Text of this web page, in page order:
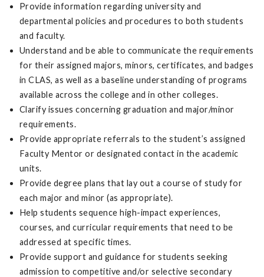
Provide information regarding university and
departmental policies and procedures to both students
and faculty.
Understand and be able to communicate the requirements
for their assigned majors, minors, certificates, and badges
in CLAS, as well as a baseline understanding of programs
available across the college and in other colleges.
Clarify issues concerning graduation and major/minor
requirements.
Provide appropriate referrals to the student’s assigned
Faculty Mentor or designated contact in the academic
units.
Provide degree plans that lay out a course of study for
each major and minor (as appropriate).
Help students sequence high-impact experiences,
courses, and curricular requirements that need to be
addressed at specific times.
Provide support and guidance for students seeking
admission to competitive and/or selective secondary